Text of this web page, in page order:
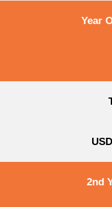
Year
2nd